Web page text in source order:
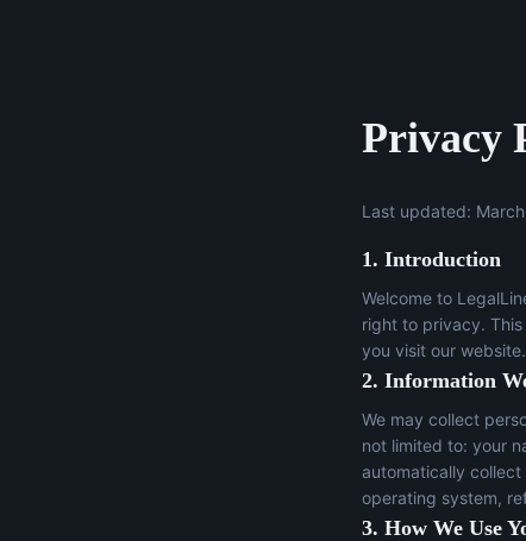
Privacy
Last updated:
1. Introduction
Welcome to
right to privacy.
you visit our website.
2. Information
We may collect
not limited to: your
automatically
operating system,
3. How We Use